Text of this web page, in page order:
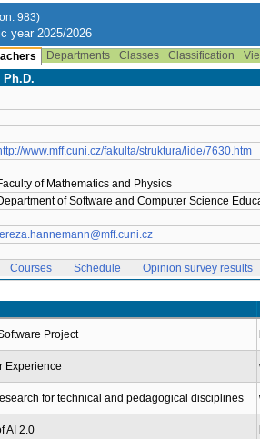
983)
year 2025/2026
Departments Classes Classification
Ph.D.
www.mff.cuni.cz/fakulta/struktura/lide/7630.htm
of Mathematics and Physics
of Software and Computer Science
Courses
Schedule Opinion survey results
Project
Experience
for technical and pedagogical disciplines
AI 2.0